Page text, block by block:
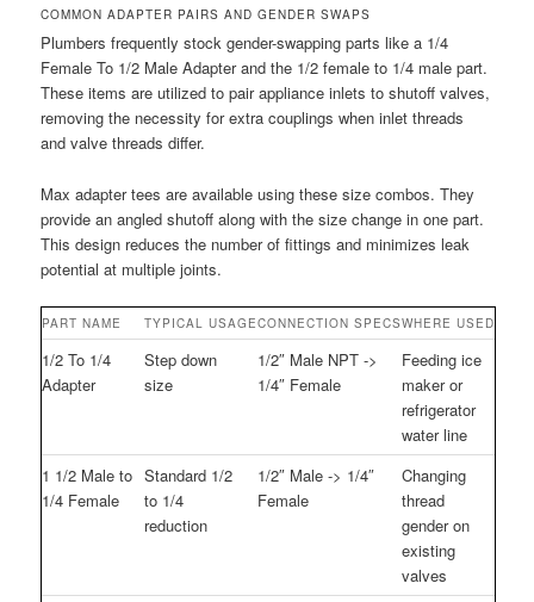
COMMON ADAPTER PAIRS AND GENDER SWAPS
Plumbers frequently stock gender-swapping parts like a 1/4
Female To 1/2 Male Adapter and the 1/2 female to 1/4 male part.
These items are utilized to pair appliance inlets to shutoff valves,
removing the necessity for extra couplings when inlet threads
and valve threads differ.
Max adapter tees are available using these size combos. They
provide an angled shutoff along with the size change in one part.
This design reduces the number of fittings and minimizes leak
potential at multiple joints.
PART NAME TYPICAL USAGECONNECTION SPECSWHERE USED
1/2 To 1/4
Adapter
Step down
size
1/2″ Male NPT ->
1/4″ Female
Feeding ice
maker or
refrigerator
water line
1 1/2 Male to
1/4 Female
Standard 1/2
to 1/4
reduction
1/2″ Male -> 1/4″
Female
Changing
thread
gender on
existing
valves